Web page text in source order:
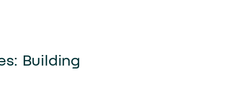
Building